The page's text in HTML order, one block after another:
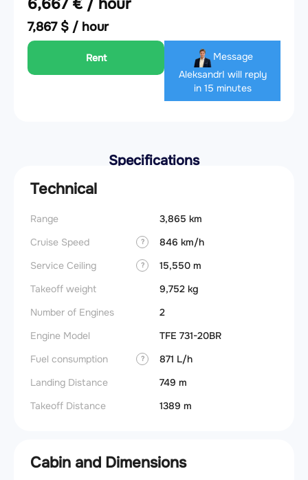
6,667 € / hour
7,867 $ / hour
Rent
Message
AleksandrI will reply
in 15 minutes
Specifications
Technical
Range
3,865 km
Cruise Speed
?
846 km/h
Service Ceiling
?
15,550 m
Takeoff weight
9,752 kg
Number of Engines
2
Engine Model
TFE 731-20BR
Fuel consumption
?
871 L/h
Landing Distance
749 m
Takeoff Distance
1389 m
Cabin and Dimensions